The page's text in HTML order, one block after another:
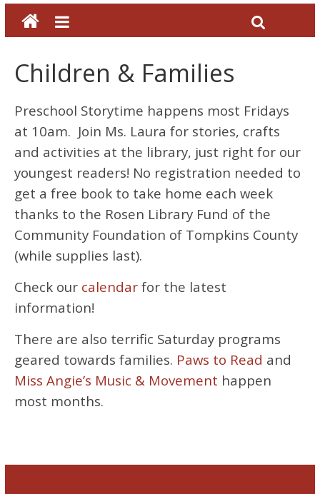
Children & Families
Preschool Storytime happens most Fridays
at 10am. Join Ms. Laura for stories, crafts
and activities at the library, just right for our
youngest readers! No registration needed to
get a free book to take home each week
thanks to the Rosen Library Fund of the
Community Foundation of Tompkins County
(while supplies last).
Check our calendarfor the latest
information!
There are also terrific Saturday programs
geared towards families. Paws to Read and
Miss Angie’s Music & Movement happen
most months.